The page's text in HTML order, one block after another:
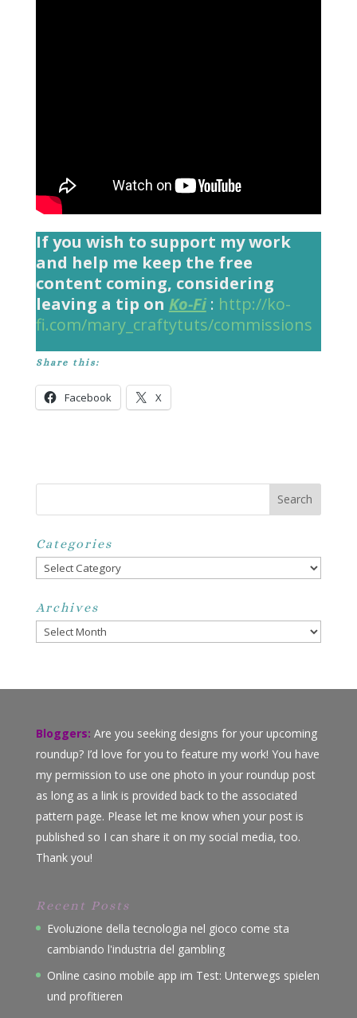
If you wish to support my work
and help me keep the free
content coming, considering
leaving a tip on Ko-Fi: http://ko-
fi.com/mary_craftytuts/commissions
Share this:
Facebook X
Categories
Categories
Archives
Archives
Bloggers: Are you seeking designs for your upcoming
roundup? I’d love for you to feature my work! You have
my permission to use one photo in your roundup post
as long as a link is provided back to the associated
pattern page. Please let me know when your post is
published so I can share it on my social media, too.
Thank you!
Recent Posts
Evoluzione della tecnologia nel gioco come sta
cambiando l'industria del gambling
Online casino mobile app im Test: Unterwegs spielen
und profitieren